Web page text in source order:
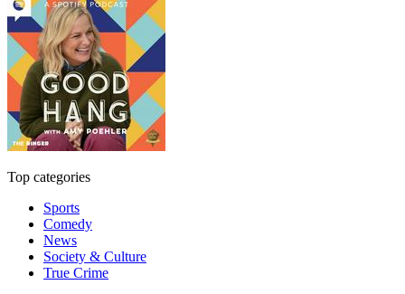
Top categories
Sports
Comedy
News
Society & Culture
True Crime